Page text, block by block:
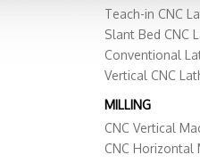
Teach-in CNC
Slant Bed CNC
Conventional
Vertical CNC
MILLING
CNC Vertical
CNC Horizontal